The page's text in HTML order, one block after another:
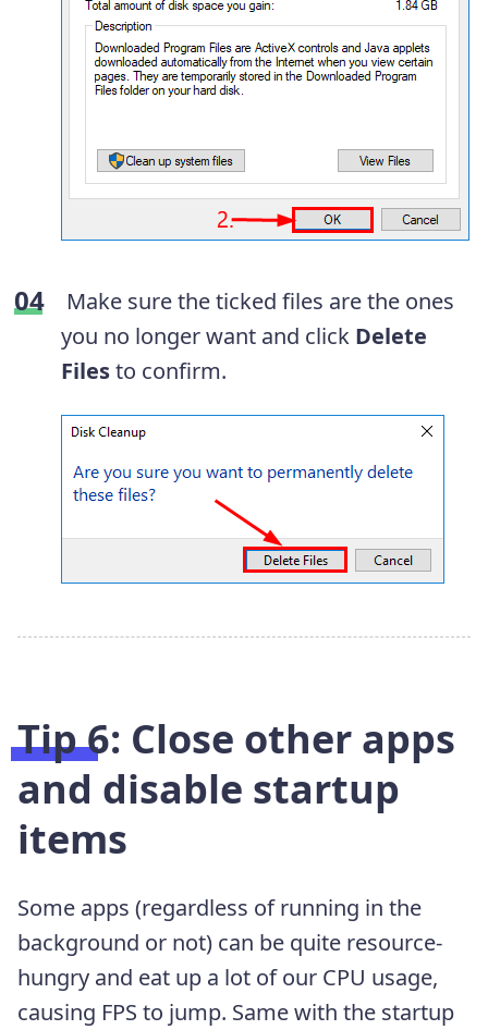
Make sure the ticked files are the ones
you no longer want and click Delete
Filesto confirm.
Tip 6: Close other apps
and disable startup
items
Some apps (regardless of running in the
background or not) can be quite resource-
hungry and eat up a lot of our CPU usage,
causing FPS to jump. Same with the startup